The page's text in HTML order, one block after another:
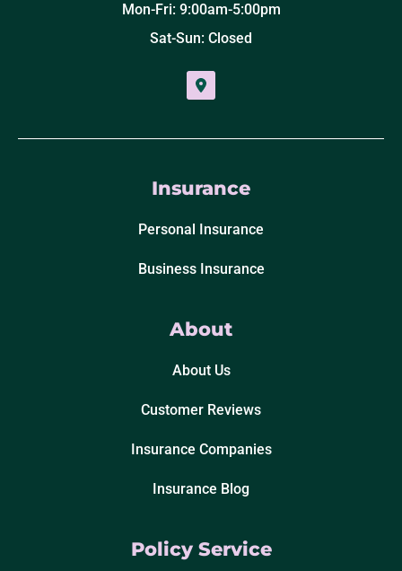
Mon-Fri: 9:00am-5:00pm
Sat-Sun: Closed
Insurance
Personal Insurance
Business Insurance
About
About Us
Customer Reviews
Insurance Companies
Insurance Blog
Policy Service